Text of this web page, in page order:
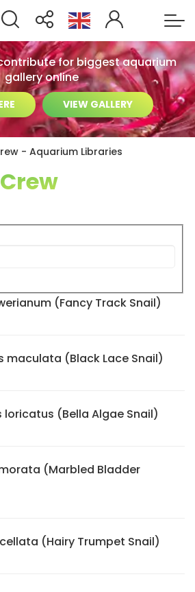
for biggest aquarium
gallery online
VIEW GALLERY
- Aquarium Libraries
(Fancy Track Snail)
maculata (Black Lace Snail)
loricatus (Bella Algae Snail)
(Marbled Bladder
(Hairy Trumpet Snail)